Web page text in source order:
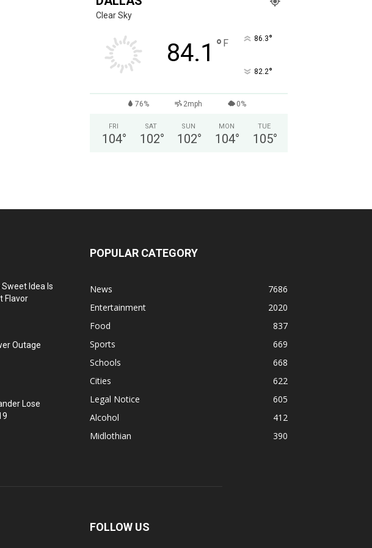
Clear Sky
84.1 ° F 86.3°
82.2°
76% 2mph 0%
FRI
104°
SAT
102°
SUN
102°
MON
104°
TUE
105°
Sweet Idea Is
Flavor
Outage
Lose
POPULAR CATEGORY
News
7686
Entertainment
2020
Food
837
Sports
669
Schools
668
Cities
622
Legal Notice
605
Alcohol
412
Midlothian
390
FOLLOW US